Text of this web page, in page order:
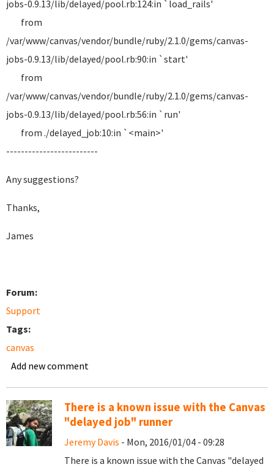
jobs-0.9.13/lib/delayed/pool.rb:124:in `load_rails'
from
/var/www/canvas/vendor/bundle/ruby/2.1.0/gems/canvas-
jobs-0.9.13/lib/delayed/pool.rb:90:in `start'
from
/var/www/canvas/vendor/bundle/ruby/2.1.0/gems/canvas-
jobs-0.9.13/lib/delayed/pool.rb:56:in `run'
from ./delayed_job:10:in `<main>'
-------------------------
Any suggestions?
Thanks,
James
Forum:
Support
Tags:
canvas
Add new comment
There is a known issue with the Canvas
"delayed job" runner
Jeremy Davis - Mon, 2016/01/04 - 09:28
There is a known issue with the Canvas "delayed